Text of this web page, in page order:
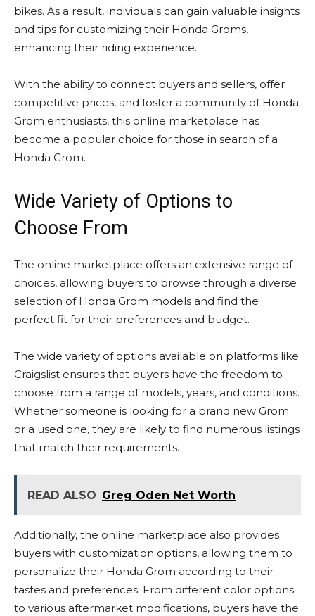
bikes. As a result, individuals can gain valuable insights
and tips for customizing their Honda Groms,
enhancing their riding experience.
With the ability to connect buyers and sellers, offer
competitive prices, and foster a community of Honda
Grom enthusiasts, this online marketplace has
become a popular choice for those in search of a
Honda Grom.
Wide Variety of Options to
Choose From
The online marketplace offers an extensive range of
choices, allowing buyers to browse through a diverse
selection of Honda Grom models and find the
perfect fit for their preferences and budget.
The wide variety of options available on platforms like
Craigslist ensures that buyers have the freedom to
choose from a range of models, years, and conditions.
Whether someone is looking for a brand new Grom
or a used one, they are likely to find numerous listings
that match their requirements.
READ ALSO Greg Oden Net Worth
Additionally, the online marketplace also provides
buyers with customization options, allowing them to
personalize their Honda Grom according to their
tastes and preferences. From different color options
to various aftermarket modifications, buyers have the